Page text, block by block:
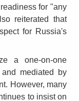
for "any
reiterated that
for Russia's
a one-on-one
mediated by
However, many
to insist on